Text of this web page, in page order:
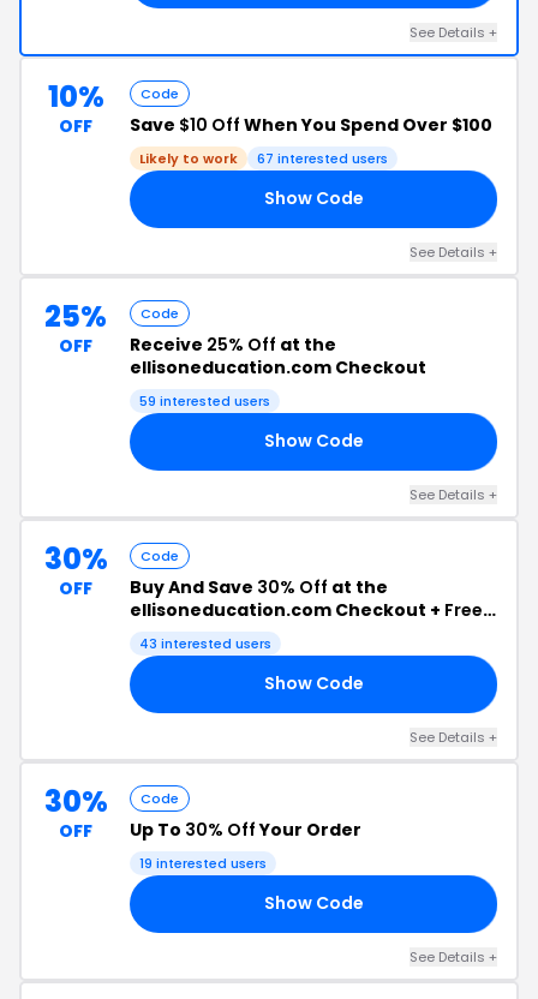
See Details +
10%
OFF
Code
Save $10 Off When You Spend Over $100
Likely to work 67 interested users
Show Code
See Details +
25%
OFF
Code
Receive 25% Off at the
ellisoneducation.com Checkout
59 interested users
Show Code
See Details +
30%
OFF
Code
Buy And Save 30% Off at the
ellisoneducation.com Checkout + Free
Shipping
43 interested users
Show Code
See Details +
30%
OFF
Code
Up To 30% OffYour Order
19 interested users
Show Code
See Details +